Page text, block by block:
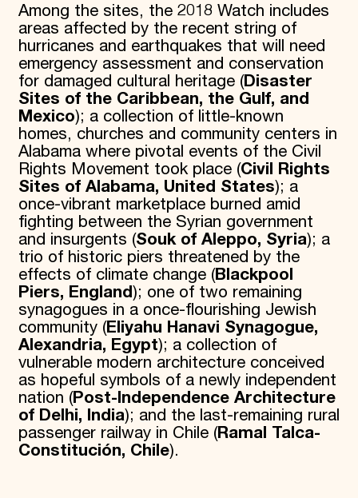
Among the sites, the 2018 Watch includes
areas affected by the recent string of
hurricanes and earthquakes that will need
emergency assessment and conservation
for damaged cultural heritage (Disaster
Sites of the Caribbean, the Gulf, and
Mexico); a collection of little-known
homes, churches and community centers in
Alabama where pivotal events of the Civil
Rights Movement took place (Civil Rights
Sites of Alabama, United States); a
once-vibrant marketplace burned amid
fighting between the Syrian government
and insurgents (Souk of Aleppo, Syria); a
trio of historic piers threatened by the
effects of climate change (Blackpool
Piers, England); one of two remaining
synagogues in a once-flourishing Jewish
community (Eliyahu Hanavi Synagogue,
Alexandria, Egypt); a collection of
vulnerable modern architecture conceived
as hopeful symbols of a newly independent
nation (Post-Independence Architecture
of Delhi, India); and the last-remaining rural
passenger railway in Chile (Ramal Talca-
Constitución, Chile).